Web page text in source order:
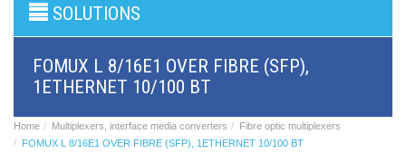
PBX
BRI/VOIP
GSM/VOIP
gateways
Gateways
Astfin/Asterisk
SOLUTIONS
FOMUX L 8/16E1 OVER FIBRE (SFP),
1ETHERNET 10/100 BT
Home Multiplexers, interface media converters
Fibre optic multiplexers
FOMUX L 8/16E1 OVER FIBRE (SFP), 1ETHERNET 10/100 BT